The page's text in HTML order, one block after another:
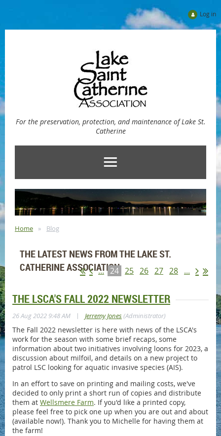
Log in
For the preservation, protection, and maintenance of Lake St.
Catherine
Home Blog
THE LATEST NEWS FROM THE LAKE ST.
CATHERINE ASSOCIATION
... 24 25 26 27 28 ...
THE LSCA'S FALL 2022 NEWSLETTER
26 Aug 2022 9:48 AM | Jerremy Jones(Administrator)
The Fall 2022 newsletter is here with news of the LSCA's
work for the season with some brief recaps, some
information about two initiatives involving loons for 2023, a
discussion about milfoil, and details on a new project to
patrol LSC looking for aquatic invasive species (AIS).
In an effort to save on printing and mailing costs, we've
decided to only print a short run of copies and distribute
them at Wellsmere Farm. If you'd like a printed copy,
please feel free to pick one up when you are out and about
(available now!). Thank you to Michelle for having them at
the farm!